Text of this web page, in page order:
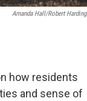
Amanda Hall/Robert Harding
how residents
and sense of